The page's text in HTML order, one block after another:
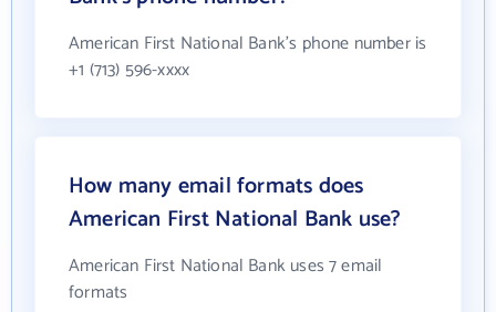
American First National Bank's phone number is
+1 (713) 596-xxxx
How many email formats does
American First National Bank use?
American First National Bank uses 7 email
formats